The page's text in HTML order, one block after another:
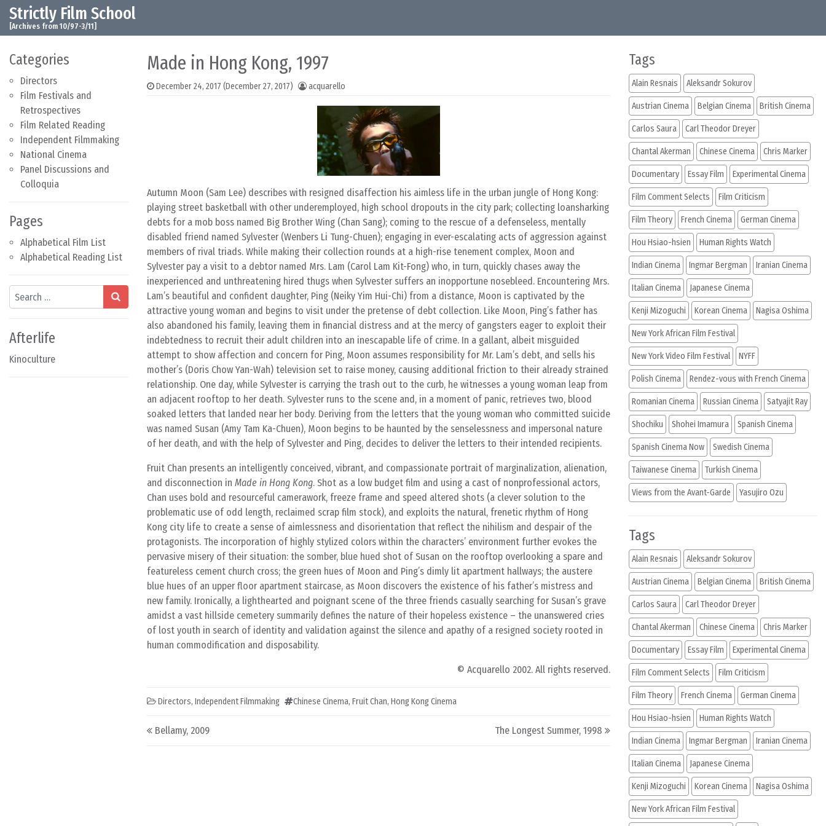
Skip to content
Main Navigation
Strictly Film School
[Archives from 10/97-3/11]
Categories
Directors
Film Festivals and
Retrospectives
Film Related Reading
Independent Filmmaking
National Cinema
Panel Discussions and
Colloquia
Pages
Alphabetical Film List
Alphabetical Reading List
Search
Afterlife
Kinoculture
Made in Hong Kong, 1997
December 24, 2017 (December 27, 2017) acquarello
Autumn Moon (Sam Lee) describes with resigned disaffection his aimless life in the urban jungle of Hong Kong:
playing street basketball with other underemployed, high school dropouts in the city park; collecting loansharking
debts for a mob boss named Big Brother Wing (Chan Sang); coming to the rescue of a defenseless, mentally
disabled friend named Sylvester (Wenbers Li Tung-Chuen); engaging in ever-escalating acts of aggression against
members of rival triads. While making their collection rounds at a high-rise tenement complex, Moon and
Sylvester pay a visit to a debtor named Mrs. Lam (Carol Lam Kit-Fong) who, in turn, quickly chases away the
inexperienced and unthreatening hired thugs when Sylvester suffers an inopportune nosebleed. Encountering Mrs.
Lam’s beautiful and confident daughter, Ping (Neiky Yim Hui-Chi) from a distance, Moon is captivated by the
attractive young woman and begins to visit under the pretense of debt collection. Like Moon, Ping’s father has
also abandoned his family, leaving them in financial distress and at the mercy of gangsters eager to exploit their
indebtedness to recruit their adult children into an inescapable life of crime. In a gallant, albeit misguided
attempt to show affection and concern for Ping, Moon assumes responsibility for Mr. Lam’s debt, and sells his
mother’s (Doris Chow Yan-Wah) television set to raise money, causing additional friction to their already strained
relationship. One day, while Sylvester is carrying the trash out to the curb, he witnesses a young woman leap from
an adjacent rooftop to her death. Sylvester runs to the scene and, in a moment of panic, retrieves two, blood
soaked letters that landed near her body. Deriving from the letters that the young woman who committed suicide
was named Susan (Amy Tam Ka-Chuen), Moon begins to be haunted by the senselessness and impersonal nature
of her death, and with the help of Sylvester and Ping, decides to deliver the letters to their intended recipients.
Fruit Chan presents an intelligently conceived, vibrant, and compassionate portrait of marginalization, alienation,
and disconnection in Made in Hong Kong. Shot as a low budget film and using a cast of nonprofessional actors,
Chan uses bold and resourceful camerawork, freeze frame and speed altered shots (a clever solution to the
problematic use of odd length, reclaimed scrap film stock), and exploits the natural, frenetic rhythm of Hong
Kong city life to create a sense of aimlessness and disorientation that reflect the nihilism and despair of the
protagonists. The incorporation of highly stylized colors within the characters’ environment further evokes the
pervasive misery of their situation: the somber, blue hued shot of Susan on the rooftop overlooking a spare and
featureless cement church cross; the green hues of Moon and Ping’s dimly lit apartment hallways; the austere
blue hues of an upper floor apartment staircase, as Moon discovers the existence of his father’s mistress and
new family. Ironically, a lighthearted and poignant scene of the three friends casually searching for Susan’s grave
amidst a vast hillside cemetery summarily defines the nature of their hopeless existence – the unanswered cries
of lost youth in search of identity and validation against the silence and apathy of a resigned society rooted in
human commodification and disposability.
© Acquarello 2002. All rights reserved.
Directors, Independent Filmmaking Chinese Cinema, Fruit Chan, Hong Kong Cinema
Post navigation
Bellamy, 2009 The Longest Summer, 1998
Tags
Alain Resnais Aleksandr Sokurov
Austrian Cinema Belgian Cinema British Cinema
Carlos Saura Carl Theodor Dreyer
Chantal Akerman Chinese Cinema Chris Marker
Documentary Essay Film Experimental Cinema
Film Comment Selects Film Criticism
Film Theory French Cinema German Cinema
Hou Hsiao-hsien Human Rights Watch
Indian Cinema Ingmar Bergman Iranian Cinema
Italian Cinema Japanese Cinema
Kenji Mizoguchi Korean Cinema Nagisa Oshima
New York African Film Festival
New York Video Film Festival NYFF
Polish Cinema Rendez-vous with French Cinema
Romanian Cinema Russian Cinema Satyajit Ray
Shochiku Shohei Imamura Spanish Cinema
Spanish Cinema Now Swedish Cinema
Taiwanese Cinema Turkish Cinema
Views from the Avant-Garde Yasujiro Ozu
Tags
Alain Resnais Aleksandr Sokurov
Austrian Cinema Belgian Cinema British Cinema
Carlos Saura Carl Theodor Dreyer
Chantal Akerman Chinese Cinema Chris Marker
Documentary Essay Film Experimental Cinema
Film Comment Selects Film Criticism
Film Theory French Cinema German Cinema
Hou Hsiao-hsien Human Rights Watch
Indian Cinema Ingmar Bergman Iranian Cinema
Italian Cinema Japanese Cinema
Kenji Mizoguchi Korean Cinema Nagisa Oshima
New York African Film Festival